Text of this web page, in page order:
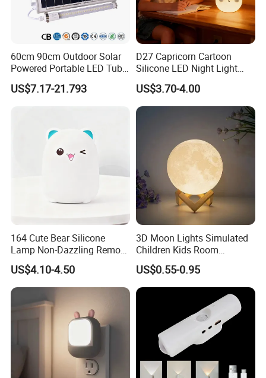
.Q:Can we get some samples? Any charges?
Yes, free existing labels, you need to pay shipping cost.
60cm 90cm Outdoor Solar
Powered Portable LED Tube
Lights
US$7.17-21.793
D27 Capricorn Cartoon
Silicone LED Night Light
Rechargeable Indoor
Bedroom Ambient Lamp
US$3.70-4.00
164 Cute Bear Silicone
Lamp Non-Dazzling Remote
LED Indoor Color-Changing
Lighting
US$4.10-4.50
3D Moon Lights Simulated
Children Kids Room
Bedroom Decorative Night
Lamp
US$0.55-0.95